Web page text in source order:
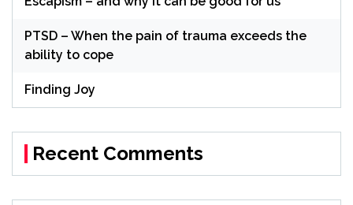
PTSD – When the pain of trauma exceeds the
ability to cope
Finding Joy
Recent Comments